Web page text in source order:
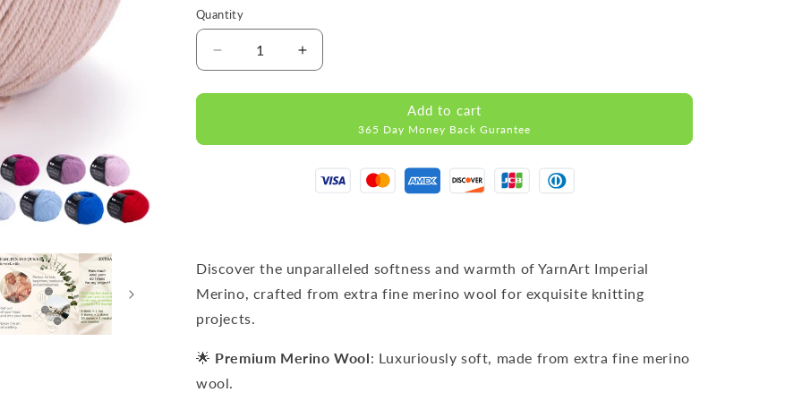
Quantity
Decrease
quantity
for
Increase
quantity
for
Cappuccino
WOOL
YARNS
Add to cart
365 Day Money Back Gurantee
Discover the unparalleled softness and warmth of YarnArt Imperial
Merino, crafted from extra fine merino wool for exquisite knitting
projects.
🌟 Premium Merino Wool: Luxuriously soft, made from extra fine merino
wool.